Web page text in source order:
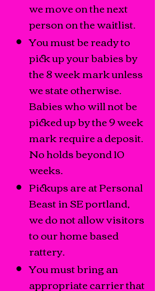
we move on the next
person on the waitlist.
You must be ready to
pick up your babies by
the 8 week mark unless
we state otherwise.
Babies who will not be
picked up by the 9 week
mark require a deposit.
No holds beyond 10
weeks.
Pickups are at Personal
Beast in SE portland,
we do not allow visitors
to our home based
rattery.
You must bring an
appropriate carrier that